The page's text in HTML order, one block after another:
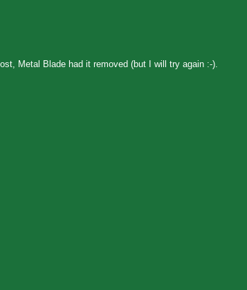
Metal Blade had it removed (but I will try again :-).